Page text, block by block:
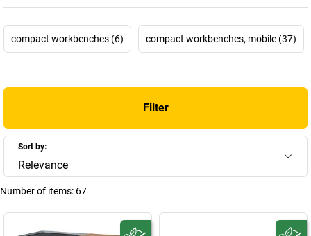
compact workbenches (6) compact workbenches, mobile (37)
Filter
Sort by:
Relevance
Number of items: 67